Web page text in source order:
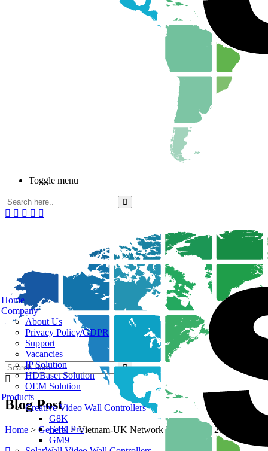
Toggle menu
Home
Company
About Us
Privacy Policy/GDPR
Support
Vacancies
IP Solution
HDBaset Solution
OEM Solution
Products
Creative Video Wall Controllers
G8K
G4K Pro
GM9
Blog Post
Home > General >Vietnam-UK Network Dinner June 2022